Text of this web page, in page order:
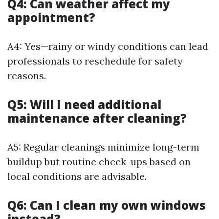
Q4: Can weather affect my
appointment?
A4: Yes—rainy or windy conditions can lead
professionals to reschedule for safety
reasons.
Q5: Will I need additional
maintenance after cleaning?
A5: Regular cleanings minimize long-term
buildup but routine check-ups based on
local conditions are advisable.
Q6: Can I clean my own windows